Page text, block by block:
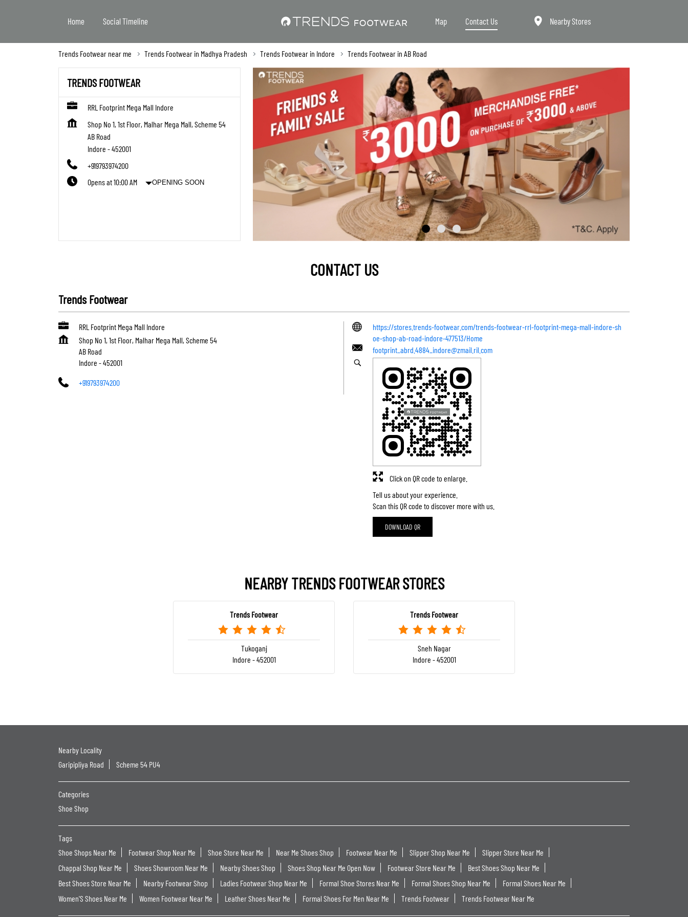
Home Social Timeline Map Contact Us Nearby Stores
Trends Footwear near me Trends Footwear in Madhya Pradesh Trends Footwear in Indore Trends Footwear in AB Road
TRENDS FOOTWEAR
RRL Footprint Mega Mall Indore
Shop No 1, 1st Floor, Malhar Mega Mall, Scheme 54
AB Road
Indore -452001
+919793974200
Opens at 10:00 AM
OPENING SOON
CONTACT US
Trends Footwear
RRL Footprint Mega Mall Indore
Shop No 1, 1st Floor, Malhar Mega Mall, Scheme 54
AB Road
Indore -452001
+919793974200
https://stores.trends-footwear.com/trends-footwear-rrl-footprint-mega-mall-indore-sh
oe-shop-ab-road-indore-477513/Home
footprint_abrd.4884_indore@zmail.ril.com
Tell us about your experience.
Scan this QR code to discover more with us.
DOWNLOAD QR
Click on QR code to enlarge.
NEARBY TRENDS FOOTWEAR STORES
Trends Footwear
Tukoganj
Indore - 452001
Trends Footwear
Sneh Nagar
Indore - 452001
Nearby Locality
Garipipliya Road
Scheme 54 PU4
Categories
Shoe Shop
Tags
Shoe Shops Near Me
Footwear Shop Near Me Shoe Store Near Me Near Me Shoes Shop Footwear Near Me Slipper Shop Near Me
Slipper Store Near Me
Chappal Shop Near Me
Shoes Showroom Near Me Nearby Shoes Shop Shoes Shop Near Me Open Now Footwear Store Near Me
Best Shoes Shop Near Me
Best Shoes Store Near Me
Nearby Footwear Shop Ladies Footwear Shop Near Me Formal Shoe Stores Near Me Formal Shoes Shop Near Me
Formal Shoes Near Me
Women'S Shoes Near Me
Women Footwear Near Me Leather Shoes Near Me Formal Shoes For Men Near Me Trends Footwear Trends Footwear Near Me